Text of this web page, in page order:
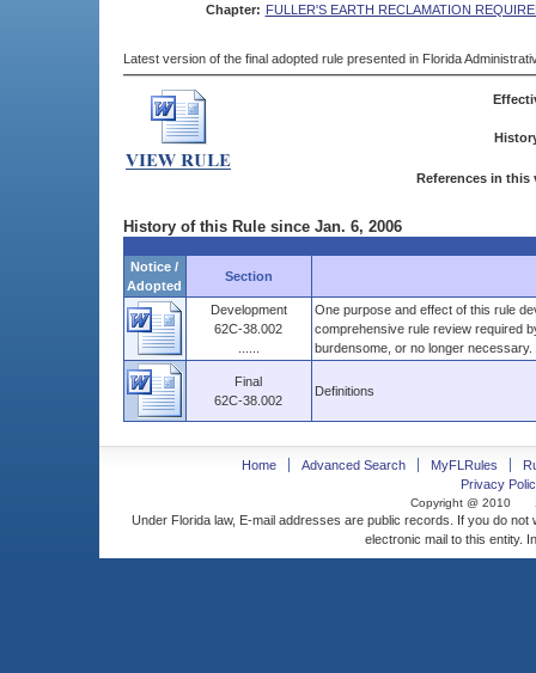
Chapter: FULLER'S EARTH RECLAMATION
Latest version of the final adopted rule presented in Florida
References in this
History of this Rule since Jan. 6, 2006
Notice /
Adopted
Section
Development
62C-38.002
One purpose and effect of this rule
comprehensive rule review required
burdensome, or no longer necessary.
Final
62C-38.002
Definitions
Home Advanced Search MyFLRules
Privacy
Copyright @ 2010
Under Florida law, E-mail addresses are public records. If you do
electronic mail to this entity.